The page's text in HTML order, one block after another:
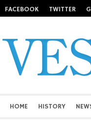
FACEBOOK TWITTER
HOME HISTORY